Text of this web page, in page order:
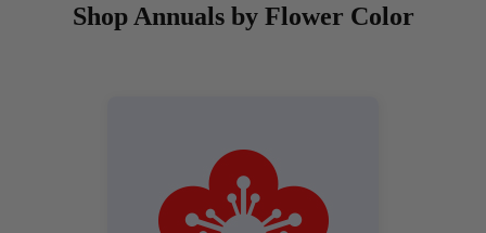
Shop Annuals by Flower Color